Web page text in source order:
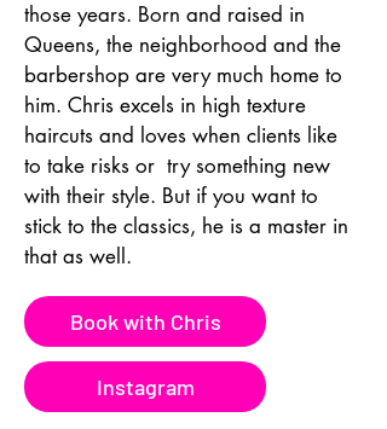
those years. Born and raised in
Queens, the neighborhood and the
barbershop are very much home to
him. Chris excels in high texture
haircuts and loves when clients like
to take risks or  try something new
with their style. But if you want to
stick to the classics, he is a master in
that as well.
Book with Chris
Instagram